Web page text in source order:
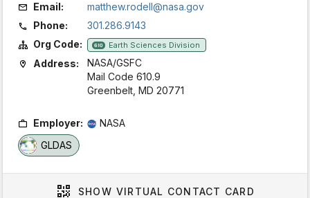
Email:
matthew.rodell@nasa.gov
Phone:
301.286.9143
Org Code:
610 Earth Sciences Division
Address:
NASA/GSFC
Mail Code 610.9
Greenbelt, MD 20771
Employer:
NASA
GLDAS
SHOW VIRTUAL CONTACT CARD